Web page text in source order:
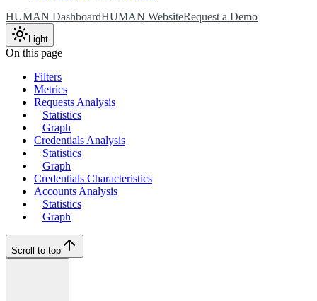
HUMAN DashboardHUMAN WebsiteRequest a Demo
Light
On this page
Filters
Metrics
Requests Analysis
Statistics
Graph
Credentials Analysis
Statistics
Graph
Credentials Characteristics
Accounts Analysis
Statistics
Graph
Scroll to top